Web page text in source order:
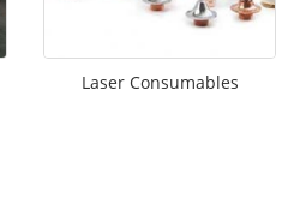
Laser Consumables